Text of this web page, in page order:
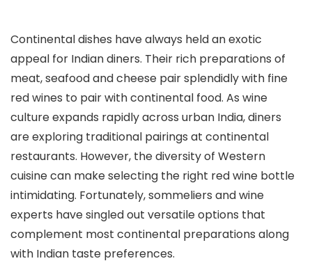
Continental dishes have always held an exotic
appeal for Indian diners. Their rich preparations of
meat, seafood and cheese pair splendidly with fine
red wines to pair with continental food. As wine
culture expands rapidly across urban India, diners
are exploring traditional pairings at continental
restaurants. However, the diversity of Western
cuisine can make selecting the right red wine bottle
intimidating. Fortunately, sommeliers and wine
experts have singled out versatile options that
complement most continental preparations along
with Indian taste preferences.